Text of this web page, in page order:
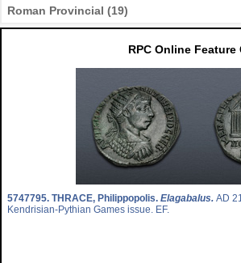
Roman Provincial (19)
RPC Online Feature
5747795. THRACE, Philippopolis. Elagabalus. AD
Kendrisian-Pythian Games issue. EF.